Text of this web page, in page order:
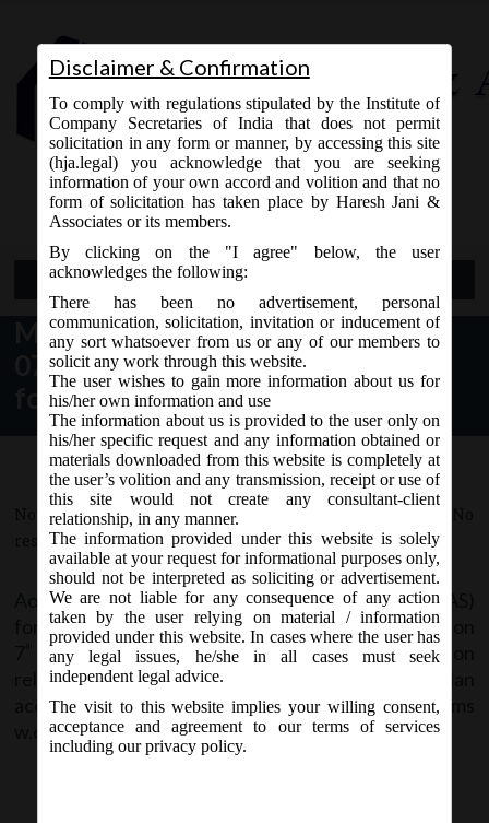
Contact Us
9765868294
Open Menu
MCA News & Updates dt.
07.11.2017 – Revised versions of
form AOC-4
November 8, 2017 - Posted by: - In category:
responses
AoC-4 Non-XBRL and AoC-4 XBRL (Non-Ind AS)
forms are being revised and are likely to be notified on
November 2017
including therein demonetization
related changes. Stakeholders are advice to plan
accordingly and file using only the revised forms
w.e.f. 8th November 2017.
Disclaimer & Confirmation
To comply with regulations stipulated by the Institute of
Company Secretaries of India that does not permit
solicitation in any form or manner, by accessing this site
(hja.legal) you acknowledge that you are seeking
information of your own accord and volition and that no
form of solicitation has taken place by Haresh Jani &
Associates or its members.
By clicking on the "I agree" below, the user
acknowledges the following:
There has been no advertisement, personal
communication, solicitation, invitation or inducement of
any sort whatsoever from us or any of our members to
solicit any work through this website.
The user wishes to gain more information about us for
his/her own information and use
The information about us is provided to the user only on
his/her specific request and any information obtained or
materials downloaded from this website is completely at
the user’s volition and any transmission, receipt or use of
this site would not create any consultant-client
relationship, in any manner.
The information provided under this website is solely
available at your request for informational purposes only,
should not be interpreted as soliciting or advertisement.
We are not liable for any consequence of any action
taken by the user relying on material / information
provided under this website. In cases where the user has
any legal issues, he/she in all cases must seek
independent legal advice.
The visit to this website implies your willing consent,
acceptance and agreement to our terms of services
including our privacy policy.